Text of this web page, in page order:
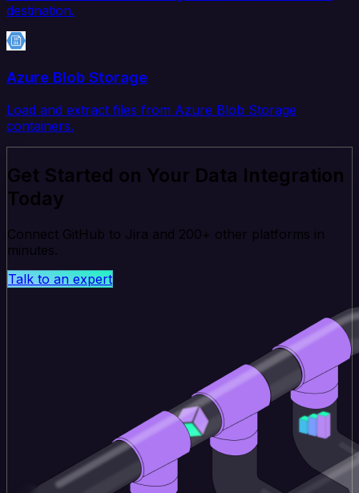
destination.
Azure Blob Storage
Load and extract files from Azure Blob Storage
containers.
Get Started on Your Data Integration
Today
Connect GitHub to Jira and 200+ other platforms in
minutes.
Talk to an expert